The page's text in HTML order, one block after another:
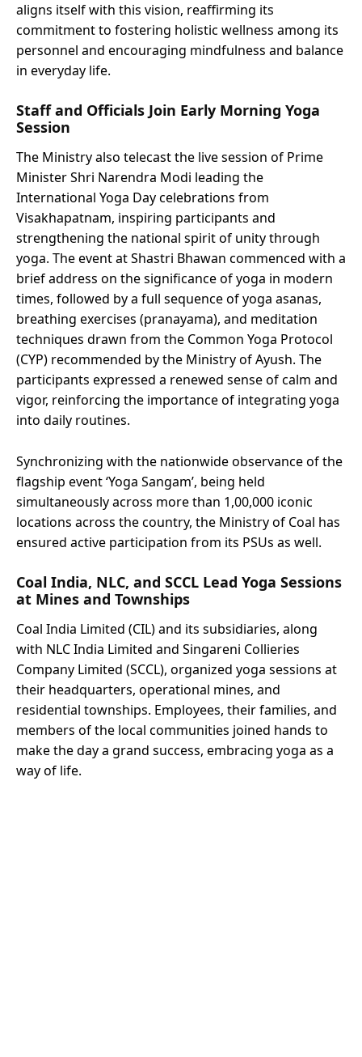
aligns itself with this vision, reaffirming its
commitment to fostering holistic wellness among its
personnel and encouraging mindfulness and balance
in everyday life.
Staff and Officials Join Early Morning Yoga
Session
The Ministry also telecast the live session of Prime
Minister Shri Narendra Modi leading the
International Yoga Day celebrations from
Visakhapatnam, inspiring participants and
strengthening the national spirit of unity through
yoga. The event at Shastri Bhawan commenced with a
brief address on the significance of yoga in modern
times, followed by a full sequence of yoga asanas,
breathing exercises (pranayama), and meditation
techniques drawn from the Common Yoga Protocol
(CYP) recommended by the Ministry of Ayush. The
participants expressed a renewed sense of calm and
vigor, reinforcing the importance of integrating yoga
into daily routines.
Synchronizing with the nationwide observance of the
flagship event ‘Yoga Sangam’, being held
simultaneously across more than 1,00,000 iconic
locations across the country, the Ministry of Coal has
ensured active participation from its PSUs as well.
Coal India, NLC, and SCCL Lead Yoga Sessions
at Mines and Townships
Coal India Limited (CIL) and its subsidiaries, along
with NLC India Limited and Singareni Collieries
Company Limited (SCCL), organized yoga sessions at
their headquarters, operational mines, and
residential townships. Employees, their families, and
members of the local communities joined hands to
make the day a grand success, embracing yoga as a
way of life.